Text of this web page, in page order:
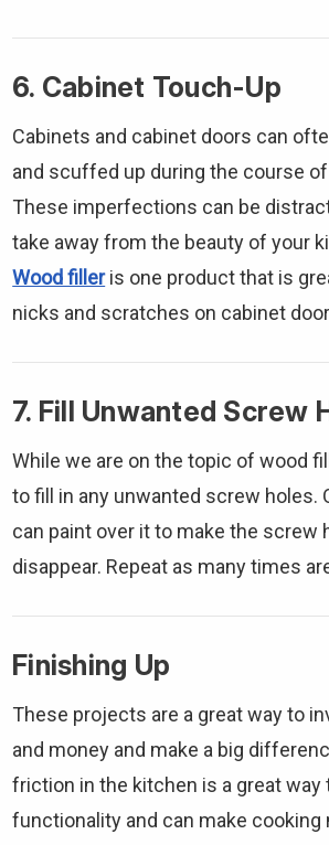
6. Cabinet Touch-Up
Cabinets and cabinet doors can
and scuffed up during the course
These imperfections can be
take away from the beauty of your
Wood filler is one product that is
nicks and scratches on cabinet
7. Fill Unwanted Screw
While we are on the topic of wood
to fill in any unwanted screw holes.
can paint over it to make the screw
disappear. Repeat as many times
Finishing Up
These projects are a great way to
and money and make a big
friction in the kitchen is a great way
functionality and can make cooking